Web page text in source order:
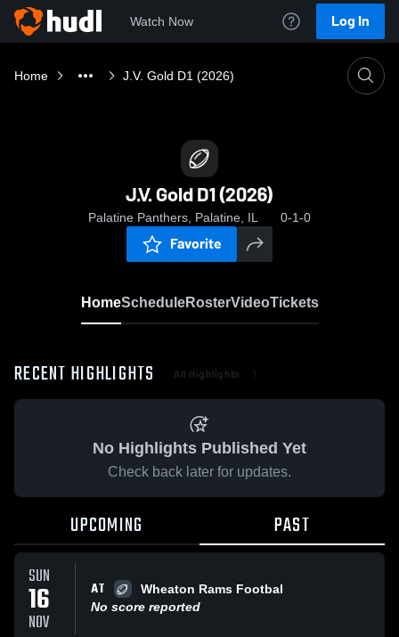
Watch Now Log In
Home J.V. Gold D1 (2026)
J.V. Gold D1 (2026)
Palatine Panthers, Palatine, IL 0-1-0
Favorite
HomeScheduleRosterVideoTickets
RECENT HIGHLIGHTS All Highlights
No Highlights Published Yet
Check back later for updates.
UPCOMING PAST
SUN
16
NOV
AT
Wheaton Rams Footbal
No score reported